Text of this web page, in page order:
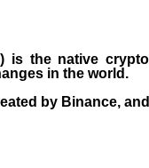
is the native
in the world.
by Binance,